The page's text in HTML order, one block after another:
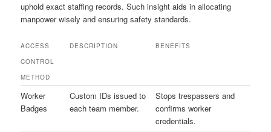
uphold exact staffing records. Such insight aids in allocating
manpower wisely and ensuring safety standards.
ACCESS
CONTROL
METHOD
DESCRIPTION BENEFITS
Worker
Badges
Custom IDs issued to
each team member.
Stops trespassers and
confirms worker
credentials.